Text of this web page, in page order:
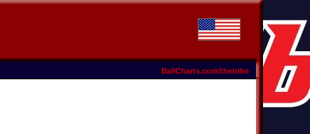
BallCharts.com/thetribe